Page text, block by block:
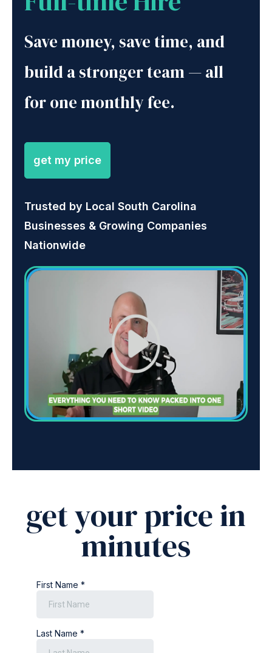
Save money, save time, and
build a stronger team — all
for one monthly fee.
get my price
Trusted by Local South Carolina
Businesses & Growing Companies
Nationwide
get your price in
minutes